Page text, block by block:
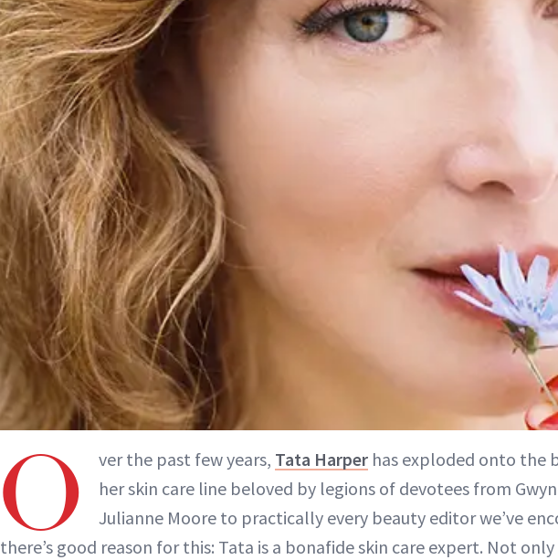
O ver the past few years, Tata Harper has exploded onto the
her skin care line beloved by legions of devotees from
Julianne Moore to practically every beauty editor we’ve
there’s good reason for this: Tata is a bonafide skin care expert. Not